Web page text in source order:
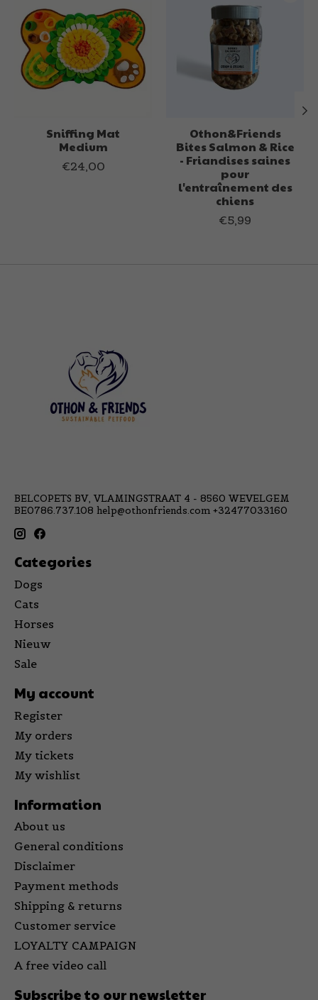
Sniffing Mat
Medium
€24,00
Othon&Friends
Bites Salmon & Rice
- Friandises saines
pour
l'entraînement des
chiens
€5,99
BELCOPETS BV, VLAMINGSTRAAT 4 - 8560 WEVELGEM
BE0786.737.108 help@othonfriends.com +32477033160
Categories
Dogs
Cats
Horses
Nieuw
Sale
My account
Register
My orders
My tickets
My wishlist
Information
About us
General conditions
Disclaimer
Payment methods
Shipping & returns
Customer service
LOYALTY CAMPAIGN
A free video call
Subscribe to our newsletter